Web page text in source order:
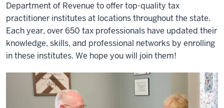
Department of Revenue to offer top-quality tax
practitioner institutes at locations throughout the state.
Each year, over 650 tax professionals have updated their
knowledge, skills, and professional networks by enrolling
in these institutes. We hope you will join them!